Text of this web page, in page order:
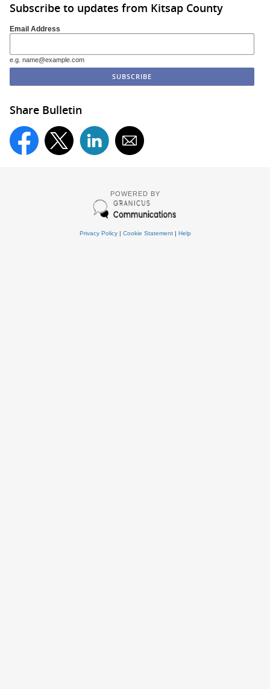
Subscribe to updates from Kitsap County
Email Address
e.g. name@example.com
Share Bulletin
POWERED BY
Privacy Policy| Cookie Statement| Help